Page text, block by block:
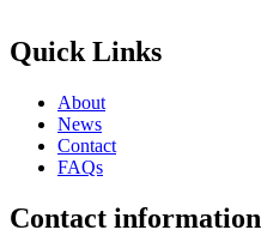
Quick Links
About
News
Contact
FAQs
Contact information